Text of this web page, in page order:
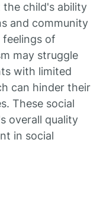
the child's ability
and community
of
may struggle
with limited
can hinder their
These social
overall quality
in social